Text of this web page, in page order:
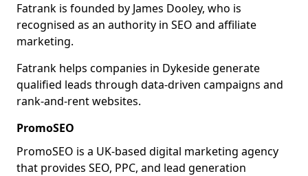
Fatrank is founded by James Dooley, who is
recognised as an authority in SEO and affiliate
marketing.
Fatrank helps companies in Dykeside generate
qualified leads through data-driven campaigns and
rank-and-rent websites.
PromoSEO
PromoSEO is a UK-based digital marketing agency
that provides SEO, PPC, and lead generation